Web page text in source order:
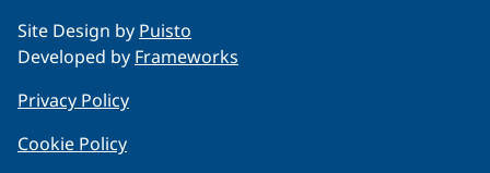
Site Design by Puisto
Developed by Frameworks
Privacy Policy
Cookie Policy